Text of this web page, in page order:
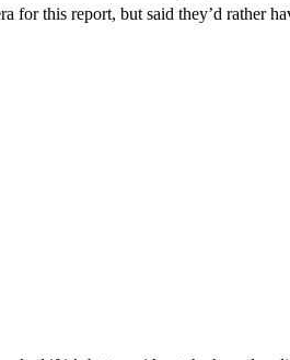
for this report, but said they’d rather